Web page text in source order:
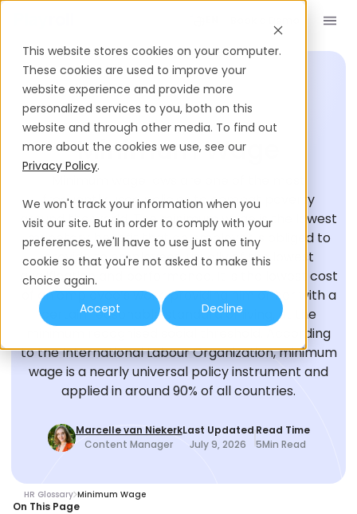
This website stores cookies on your computer.
These cookies are used to improve your
website experience and provide more
personalized services to you, both on this
website and through other media. To find out
more about the cookies we use, see our
Privacy Policy.
We won't track your information when you
visit our site. But in order to comply with your
preferences, we'll have to use just one tiny
cookie so that you're not asked to make this
choice again.
Accept
Decline
HIRING GLOSSARY
Minimum Wage
frequently used policies to combat poverty
around the world. The minimum wage is the lowest
monetary benefit that an employer is obliged to
provide to employees, usually of the lowest
qualification and performance. It is the lowest cost
of an employee’s work, providing him or her with a
certain reasonable standard of living, at the
minimum recognised social threshold. According
to the International Labour Organization, minimum
wage is a nearly universal policy instrument and
applied in around 90% of all countries.
Marcelle van Niekerk
Content Manager
Last Updated
July 9, 2026
Read Time
5Min Read
HR Glossary Minimum Wage
On This Page